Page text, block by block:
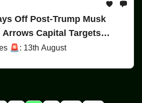
Off Post-Trump Musk
Arrows Capital Targets
Behind Bitcoin’s Price
🚨: 13th August